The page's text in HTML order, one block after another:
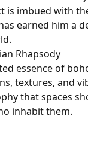
is imbued with
earned him a
Rhapsody
essence of
textures, and
that spaces
inhabit them.